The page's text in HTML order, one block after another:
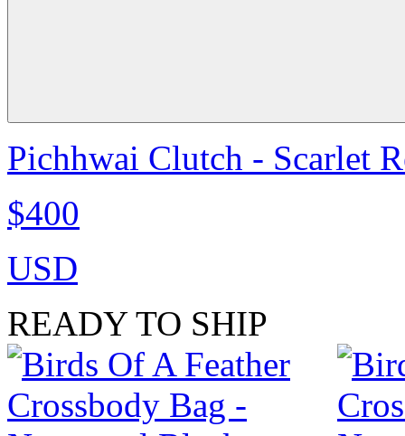
Pichhwai Clutch - Scarlet
$400
USD
READY TO SHIP